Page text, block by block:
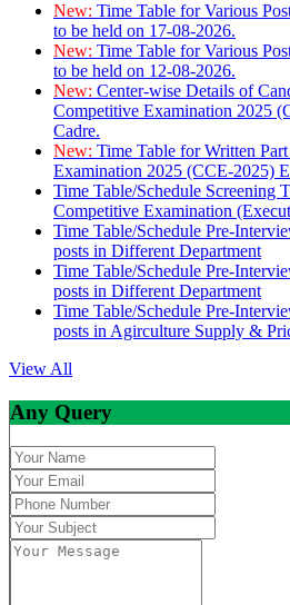
New: Time Table for Various
to be held on 17-08-2026.
New: Time Table for Various
to be held on 12-08-2026.
New: Center-wise Details of
Competitive Examination 2025
Cadre.
New: Time Table for Written
Examination 2025 (CCE-2025)
Time Table/Schedule Screening
Competitive Examination
Time Table/Schedule Pre-
posts in Different Department
Time Table/Schedule Pre-
posts in Different Department
Time Table/Schedule Pre-
posts in Agirculture Supply &
View All
Any Query